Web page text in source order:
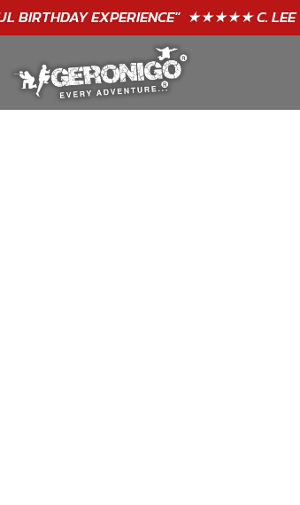
BIRTHDAYEXPERIENCE"★★★★★ C. LEE